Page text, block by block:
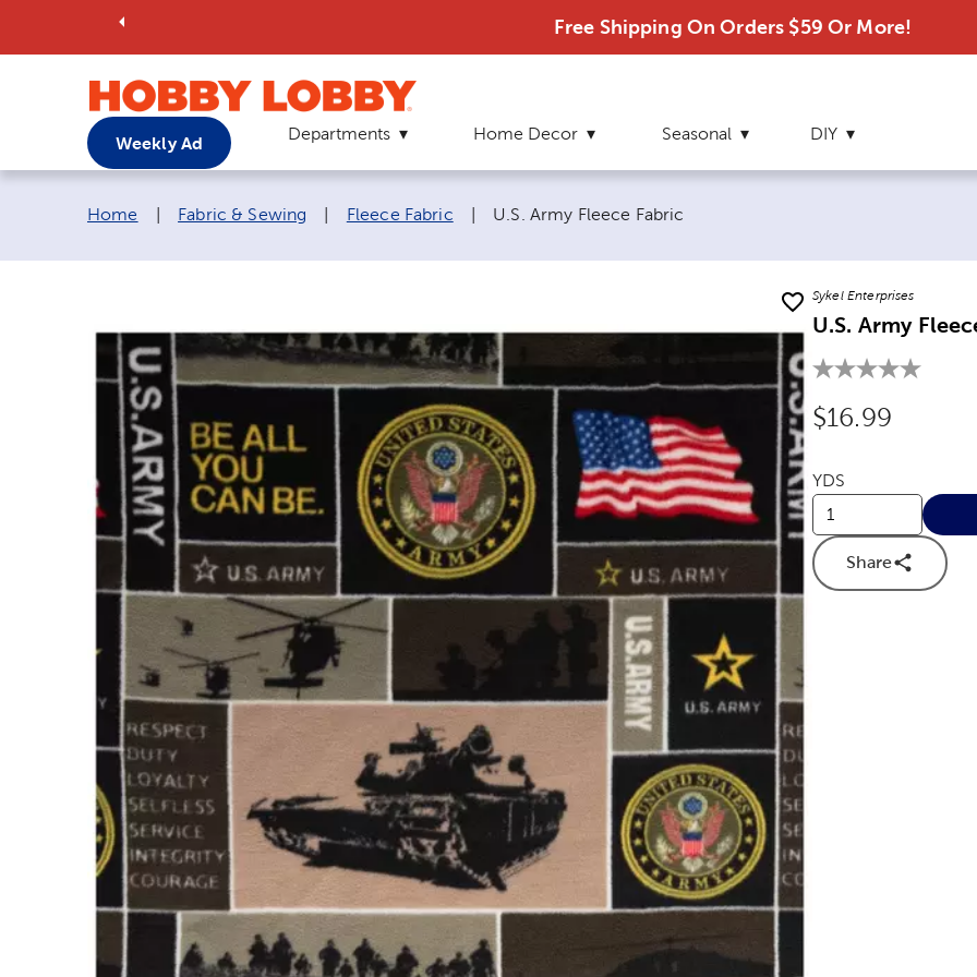
Free Shipping On Orders $59 Or More!
Weekly Ad Departments Home Decor Seasonal DIY
Breadcrumb navigation links:
Home Fabric & Sewing Fleece Fabric Current page:
U.S. Army Fleece Fabric
Sykel Enterprises
U.S. Army
Original Price:
$16.99
YDS
Share